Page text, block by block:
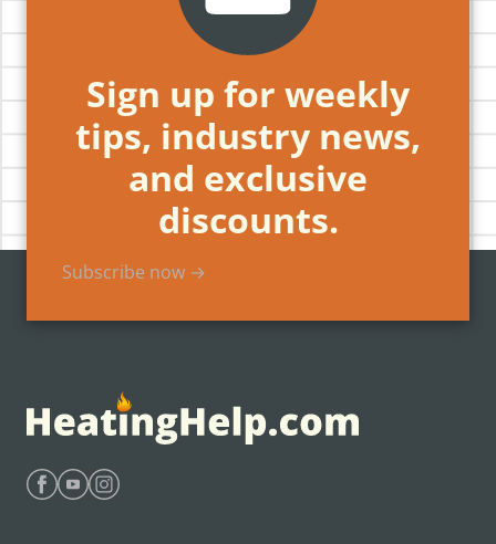
Sign up for weekly
tips, industry news,
and exclusive
discounts.
Subscribe now →